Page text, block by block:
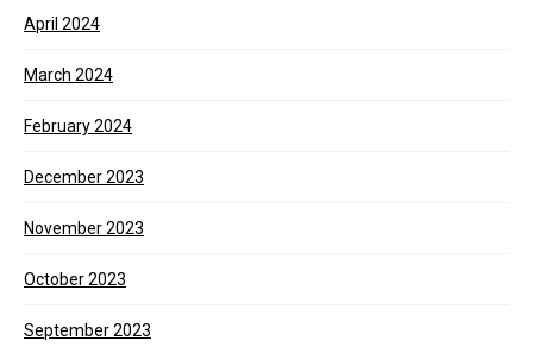
April 2024
March 2024
February 2024
December 2023
November 2023
October 2023
September 2023